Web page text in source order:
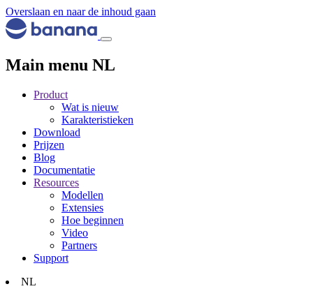
Overslaan en naar de inhoud gaan
Main menu NL
Product
Wat is nieuw
Karakteristieken
Download
Prijzen
Blog
Documentatie
Resources
Modellen
Extensies
Hoe beginnen
Video
Partners
Support
NL